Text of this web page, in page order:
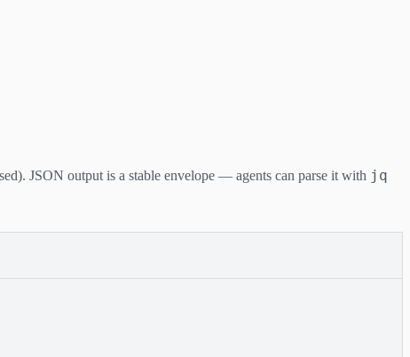
JSON output is a stable envelope — agents can parse it with jq